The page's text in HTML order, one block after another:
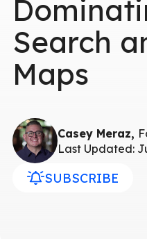
Search
Maps
Casey Meraz,
Last Updated:
SUBSCRIBE